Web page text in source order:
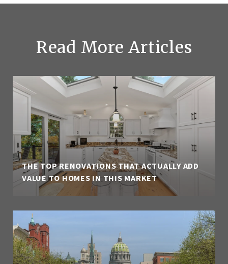
Read More Articles
THE TOP RENOVATIONS THAT ACTUALLY ADD
VALUE TO HOMES IN THIS MARKET